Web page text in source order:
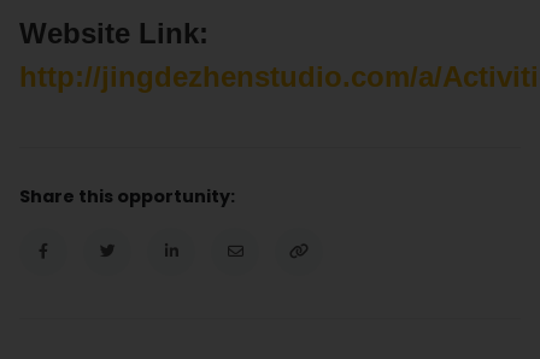
Website Link:
http://jingdezhenstudio.com/a/
Share this opportunity: